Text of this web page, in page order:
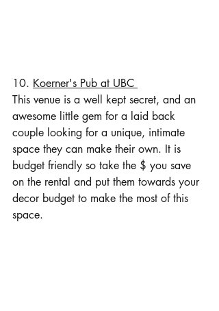
10. Koerner's Pub at UBC
This venue is a well kept secret, and an
awesome little gem for a laid back
couple looking for a unique, intimate
space they can make their own. It is
budget friendly so take the $ you save
on the rental and put them towards your
decor budget to make the most of this
space.